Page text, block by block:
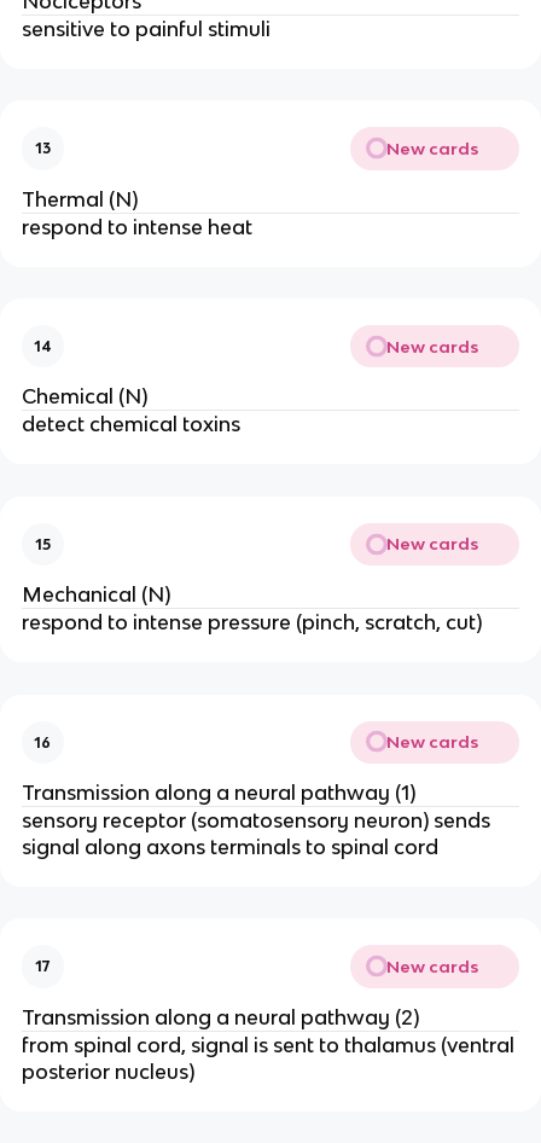
sensitive to painful stimuli
13 New cards
Thermal (N)
respond to intense heat
14 New cards
Chemical (N)
detect chemical toxins
15 New cards
Mechanical (N)
respond to intense pressure (pinch, scratch, cut)
16 New cards
Transmission along a neural pathway (1)
sensory receptor (somatosensory neuron) sends
signal along axons terminals to spinal cord
17 New cards
Transmission along a neural pathway (2)
from spinal cord, signal is sent to thalamus (ventral
posterior nucleus)